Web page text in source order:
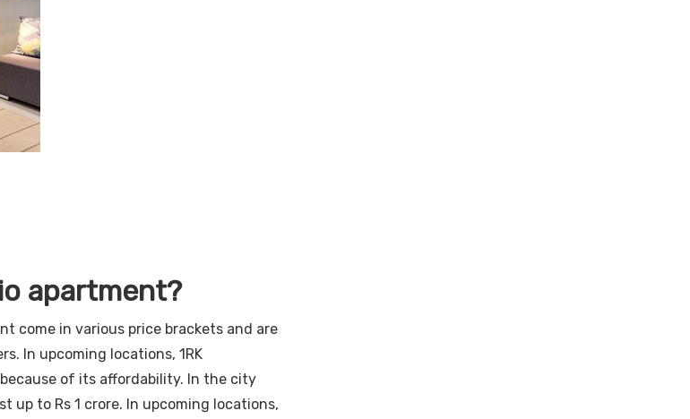
apartment?
come in various price brackets and are
In upcoming locations, 1RK
of its affordability. In the city
to Rs 1 crore. In upcoming locations,